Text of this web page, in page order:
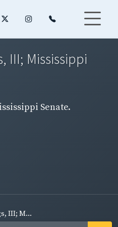
III; Mississippi
Senate.
III; M...